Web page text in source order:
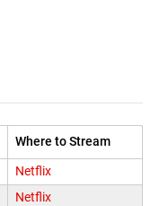
Where to Stream
Netflix
Netflix